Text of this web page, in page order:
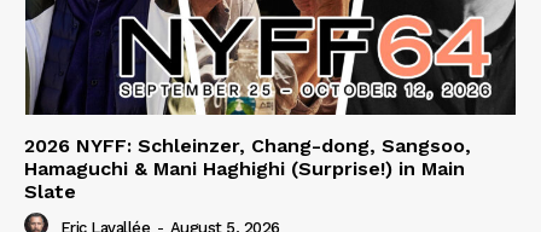
2026 NYFF: Schleinzer, Chang-dong, Sangsoo,
Hamaguchi & Mani Haghighi (Surprise!) in Main
Slate
Eric Lavallée - August 5, 2026